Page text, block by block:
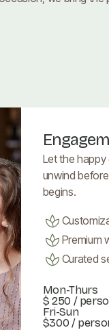
Let the
unwind
begins.
Premium
Curated
Mon-Thurs
$ 250 /
Fri-Sun
$300 /